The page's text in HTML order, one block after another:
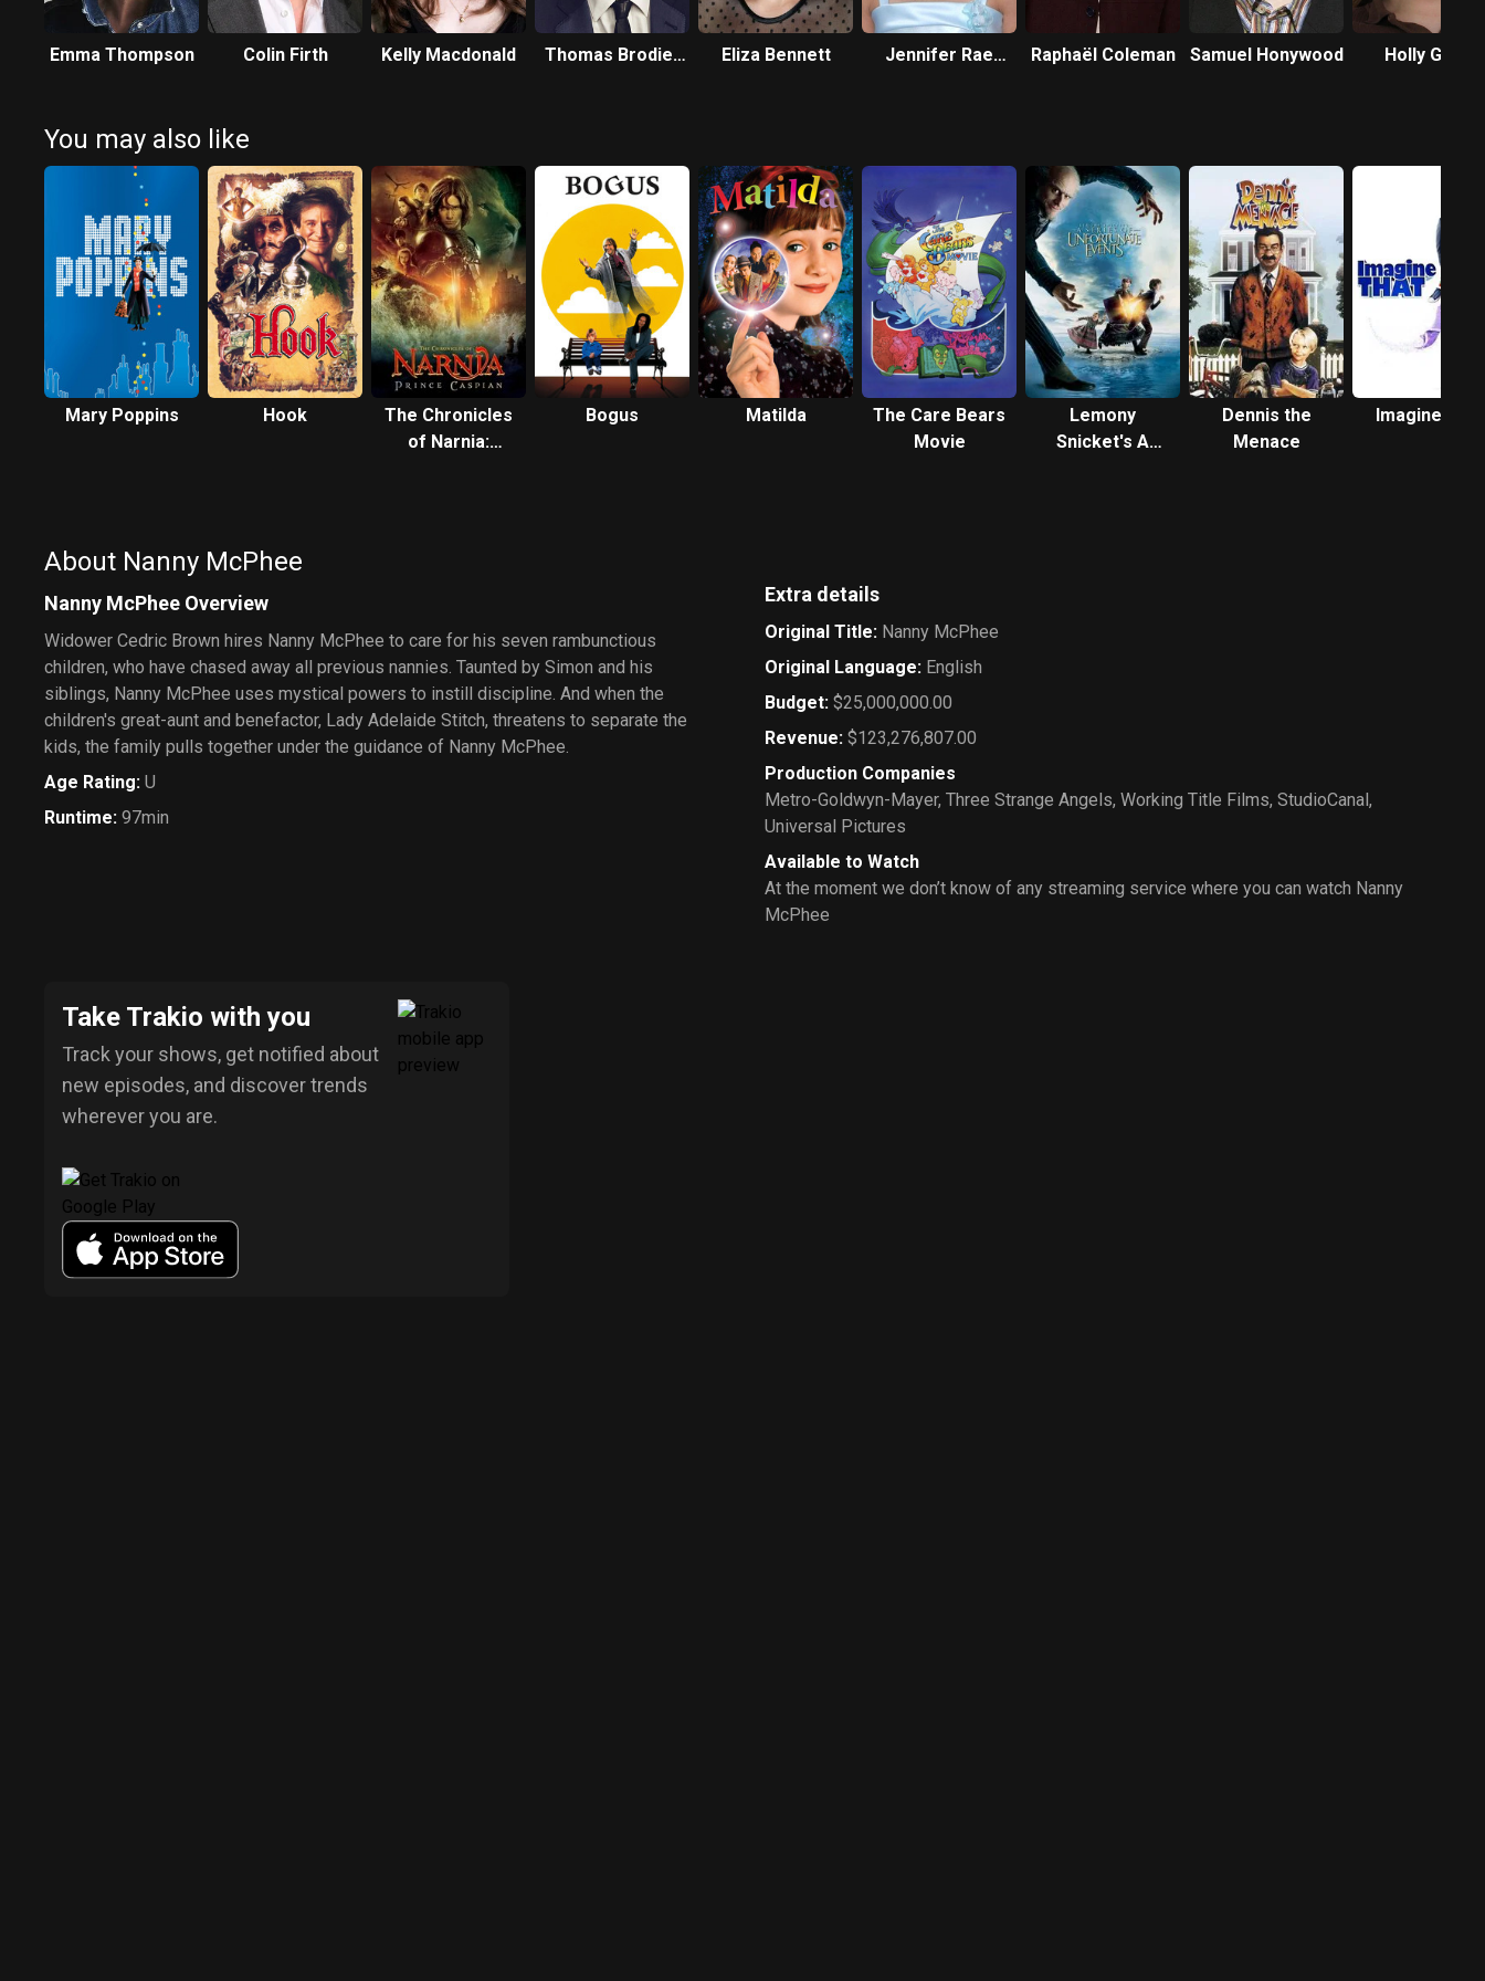
Emma Thompson Colin Firth Kelly Macdonald
Thomas Brodie-
Eliza Bennett
Jennifer Rae
Raphaël Coleman Samuel Honywood Holly Gibbs
You may also like
Mary Poppins Hook
The Chronicles
of Narnia:
Bogus Matilda
The Care Bears
Movie
Lemony
Snicket's A
Dennis the
Menace
Imagine That
About Nanny McPhee
Nanny McPhee Overview
Widower Cedric Brown hires Nanny McPhee to care for his seven rambunctious
children, who have chased away all previous nannies. Taunted by Simon and his
siblings, Nanny McPhee uses mystical powers to instill discipline. And when the
children's great-aunt and benefactor, Lady Adelaide Stitch, threatens to separate the
kids, the family pulls together under the guidance of Nanny McPhee.
Age Rating: U
Runtime: 97min
Extra details
Original Title: Nanny McPhee
Original Language: English
Budget: $25,000,000.00
Revenue: $123,276,807.00
Production Companies
Metro-Goldwyn-Mayer, Three Strange Angels, Working Title Films, StudioCanal,
Universal Pictures
Available to Watch
At the moment we don’t know of any streaming service where you can watch Nanny
McPhee
Take Trakio with you
Track your shows, get notified about
new episodes, and discover trends
wherever you are.